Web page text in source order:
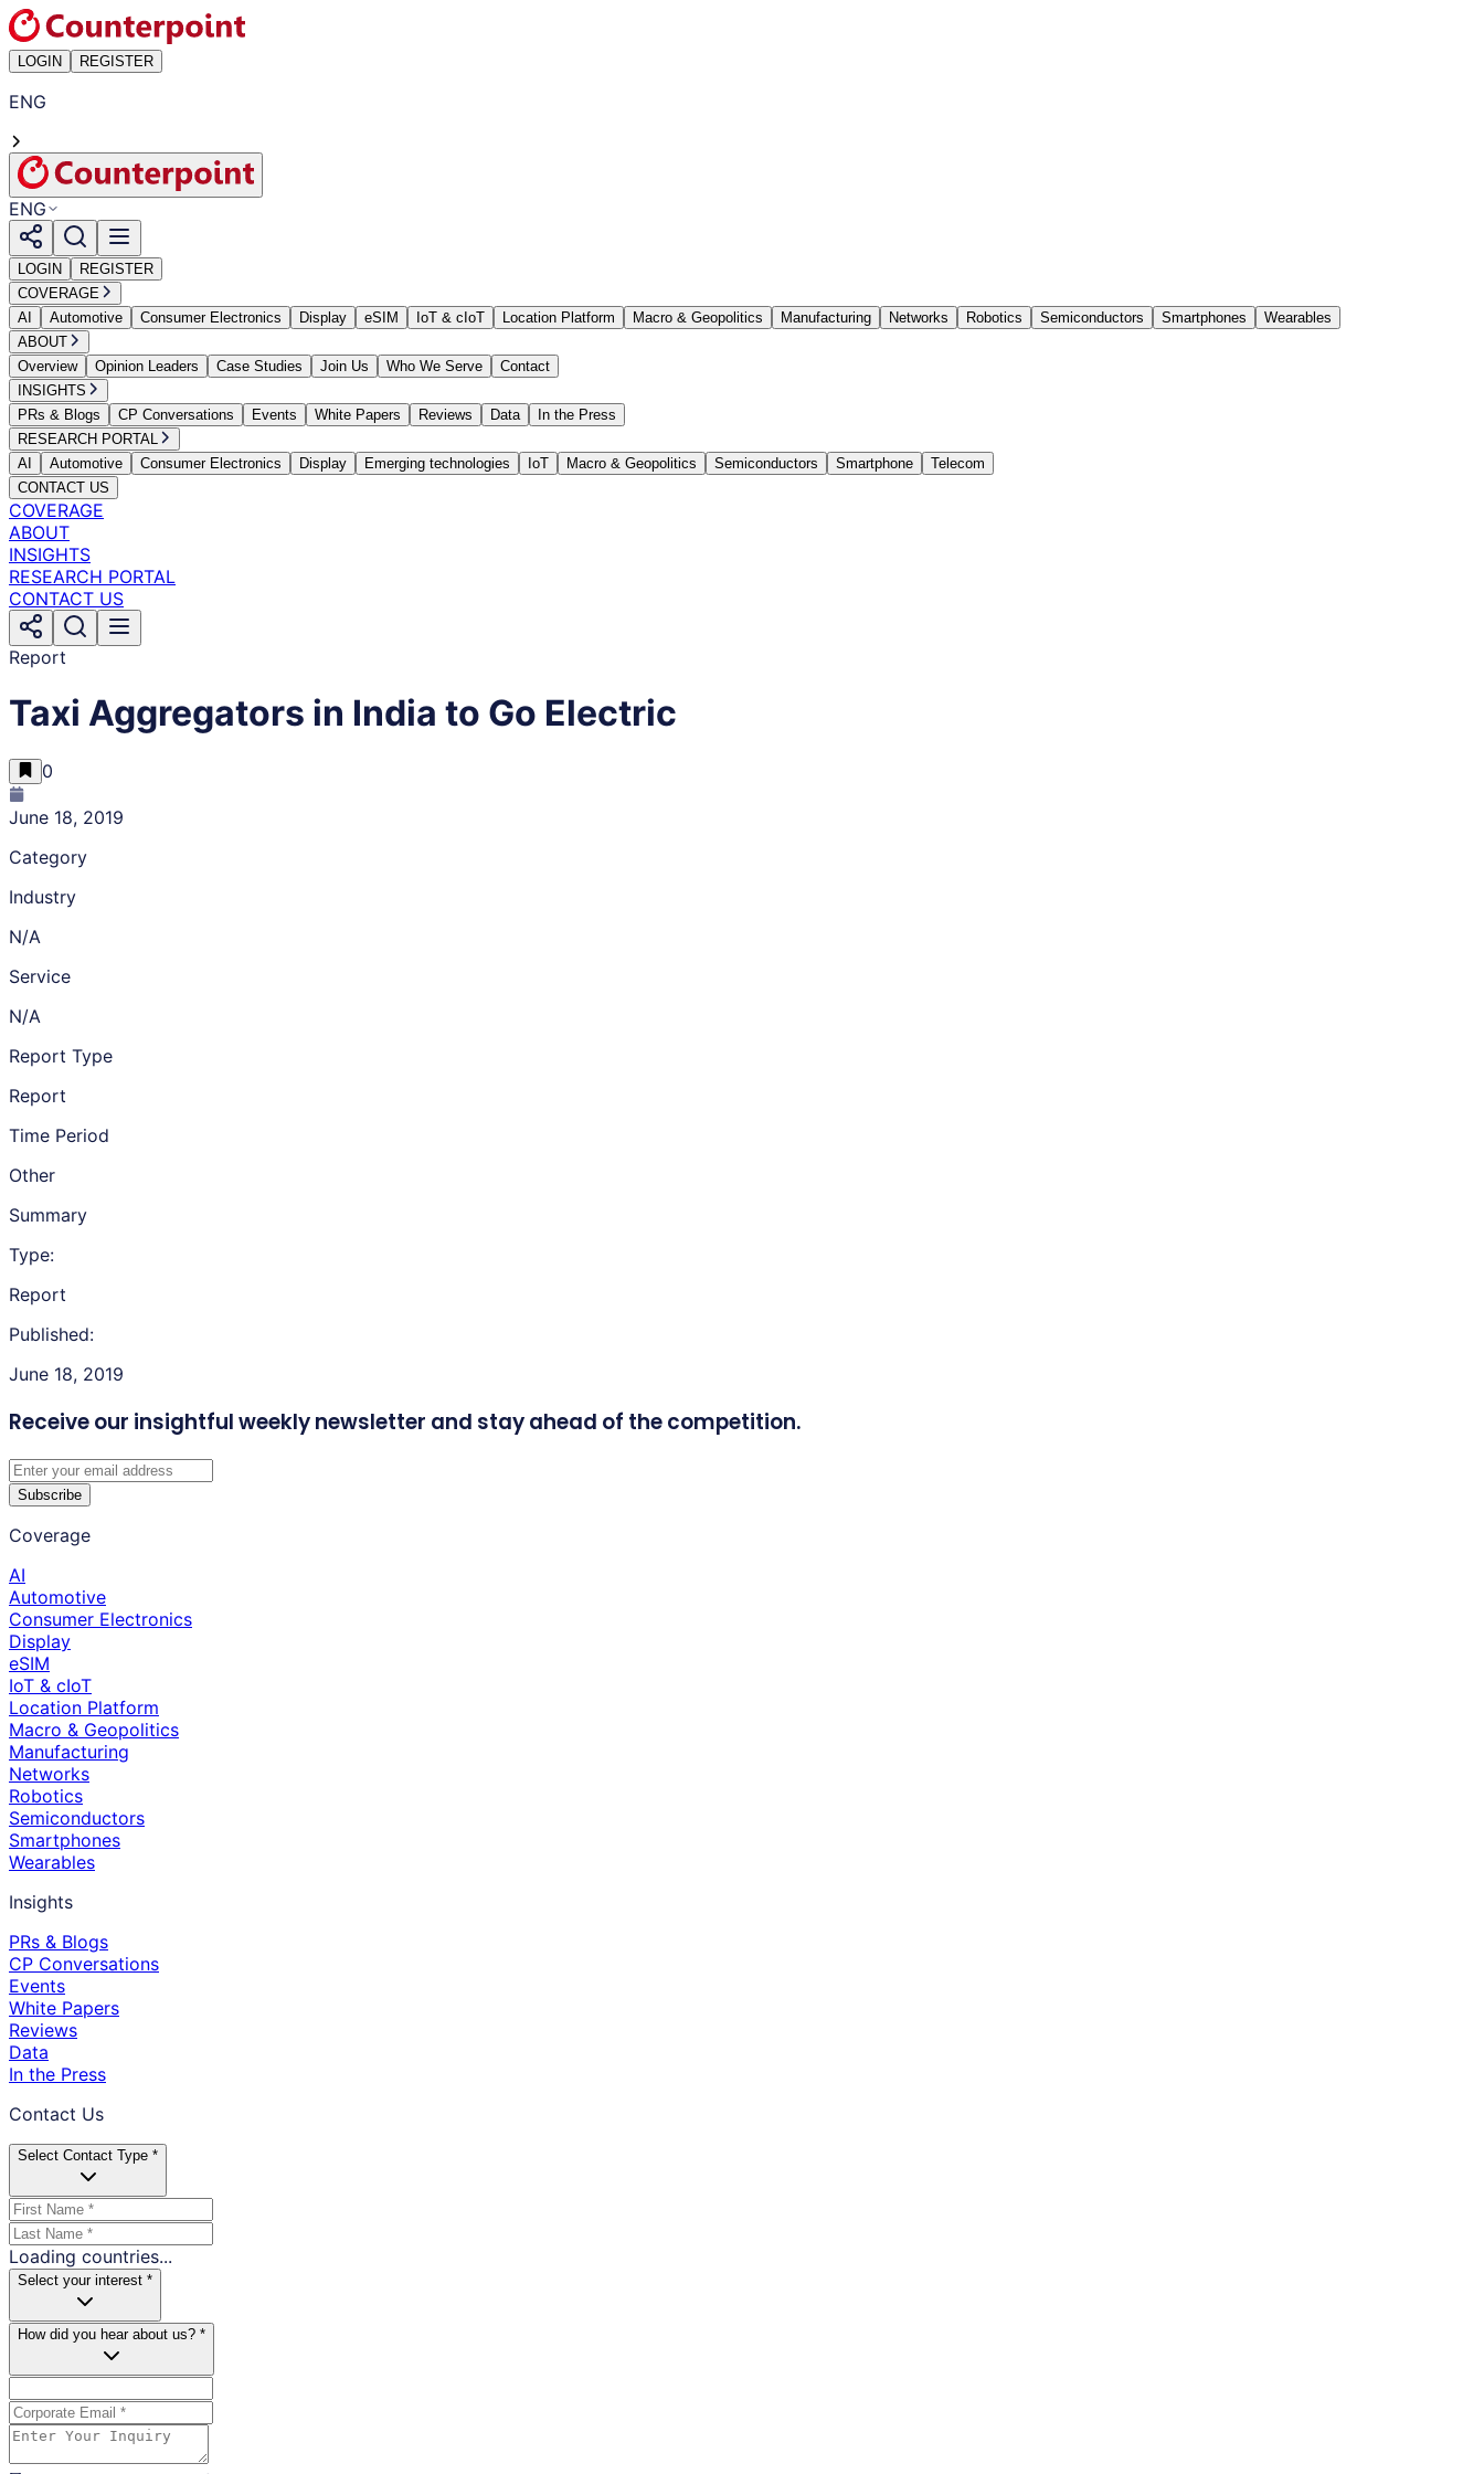
LOGIN REGISTER
ENG
ENG
LOGIN
REGISTER
COVERAGE
AI
Automotive Consumer Electronics Display eSIM IoT & cIoT Location Platform Macro & Geopolitics Manufacturing Networks Robotics Semiconductors Smartphones
Wearables
ABOUT
Overview
Opinion Leaders Case Studies Join Us Who We Serve
Contact
INSIGHTS
PRs & Blogs
CP Conversations Events White Papers Reviews Data
In the Press
RESEARCH PORTAL
AI
Automotive Consumer Electronics Display Emerging technologies IoT Macro & Geopolitics Semiconductors Smartphone
Telecom
CONTACT US
COVERAGE
ABOUT
INSIGHTS
RESEARCH PORTAL
CONTACT US
Report
Taxi Aggregators in India to Go Electric
0
June 18, 2019
Category
Industry
N/A
Service
N/A
Report Type
Report
Time Period
Other
Summary
Type:
Report
Published:
June 18, 2019
Receive our insightful weekly newsletter and stay ahead of the competition.
Subscribe
Coverage
AI
Automotive
Consumer Electronics
Display
eSIM
IoT & cIoT
Location Platform
Macro & Geopolitics
Manufacturing
Networks
Robotics
Semiconductors
Smartphones
Wearables
Insights
PRs & Blogs
CP Conversations
Events
White Papers
Reviews
Data
In the Press
Contact Us
Select Contact Type *
Loading countries...
Select your interest *
How did you hear about us? *